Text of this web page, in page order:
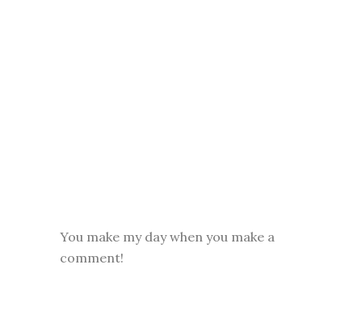
You make my day when you make a
comment!